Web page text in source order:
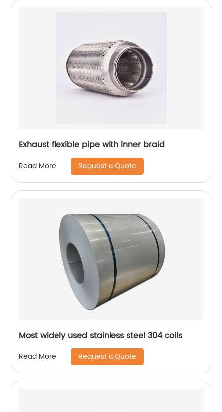
Exhaust flexible pipe with inner braid
Read More Request a Quote
Most widely used stainless steel 304 coils
Read More Request a Quote